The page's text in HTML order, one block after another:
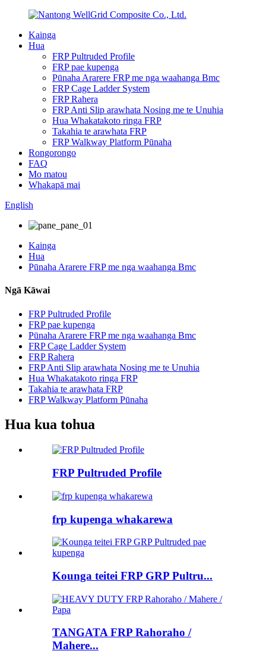
Kainga
Hua
FRP Pultruded Profile
FRP pae kupenga
Pūnaha Ararere FRP me nga waahanga Bmc
FRP Cage Ladder System
FRP Rahera
FRP Anti Slip arawhata Nosing me te Unuhia
Hua Whakatakoto ringa FRP
Takahia te arawhata FRP
FRP Walkway Platform Pūnaha
Rongorongo
FAQ
Mo matou
Whakapā mai
English
Kainga
Hua
Pūnaha Ararere FRP me nga waahanga Bmc
Ngā Kāwai
FRP Pultruded Profile
FRP pae kupenga
Pūnaha Ararere FRP me nga waahanga Bmc
FRP Cage Ladder System
FRP Rahera
FRP Anti Slip arawhata Nosing me te Unuhia
Hua Whakatakoto ringa FRP
Takahia te arawhata FRP
FRP Walkway Platform Pūnaha
Hua kua tohua
FRP Pultruded Profile
frp kupenga whakarewa
Kounga teitei FRP GRP Pultru...
TANGATA FRP Rahoraho /
Mahere...